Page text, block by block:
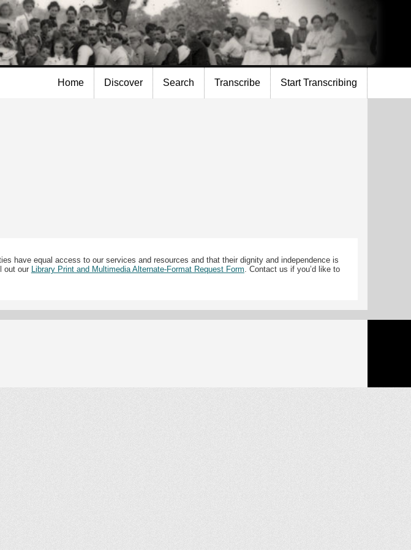
Home Discover Search Transcribe Start Transcribing
have equal access to our services and resources and that their dignity and independence is
out our
Library Print and Multimedia Alternate-Format Request Form . Contact us if you’d like to